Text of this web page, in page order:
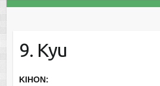
9. Kyu
KIHON: